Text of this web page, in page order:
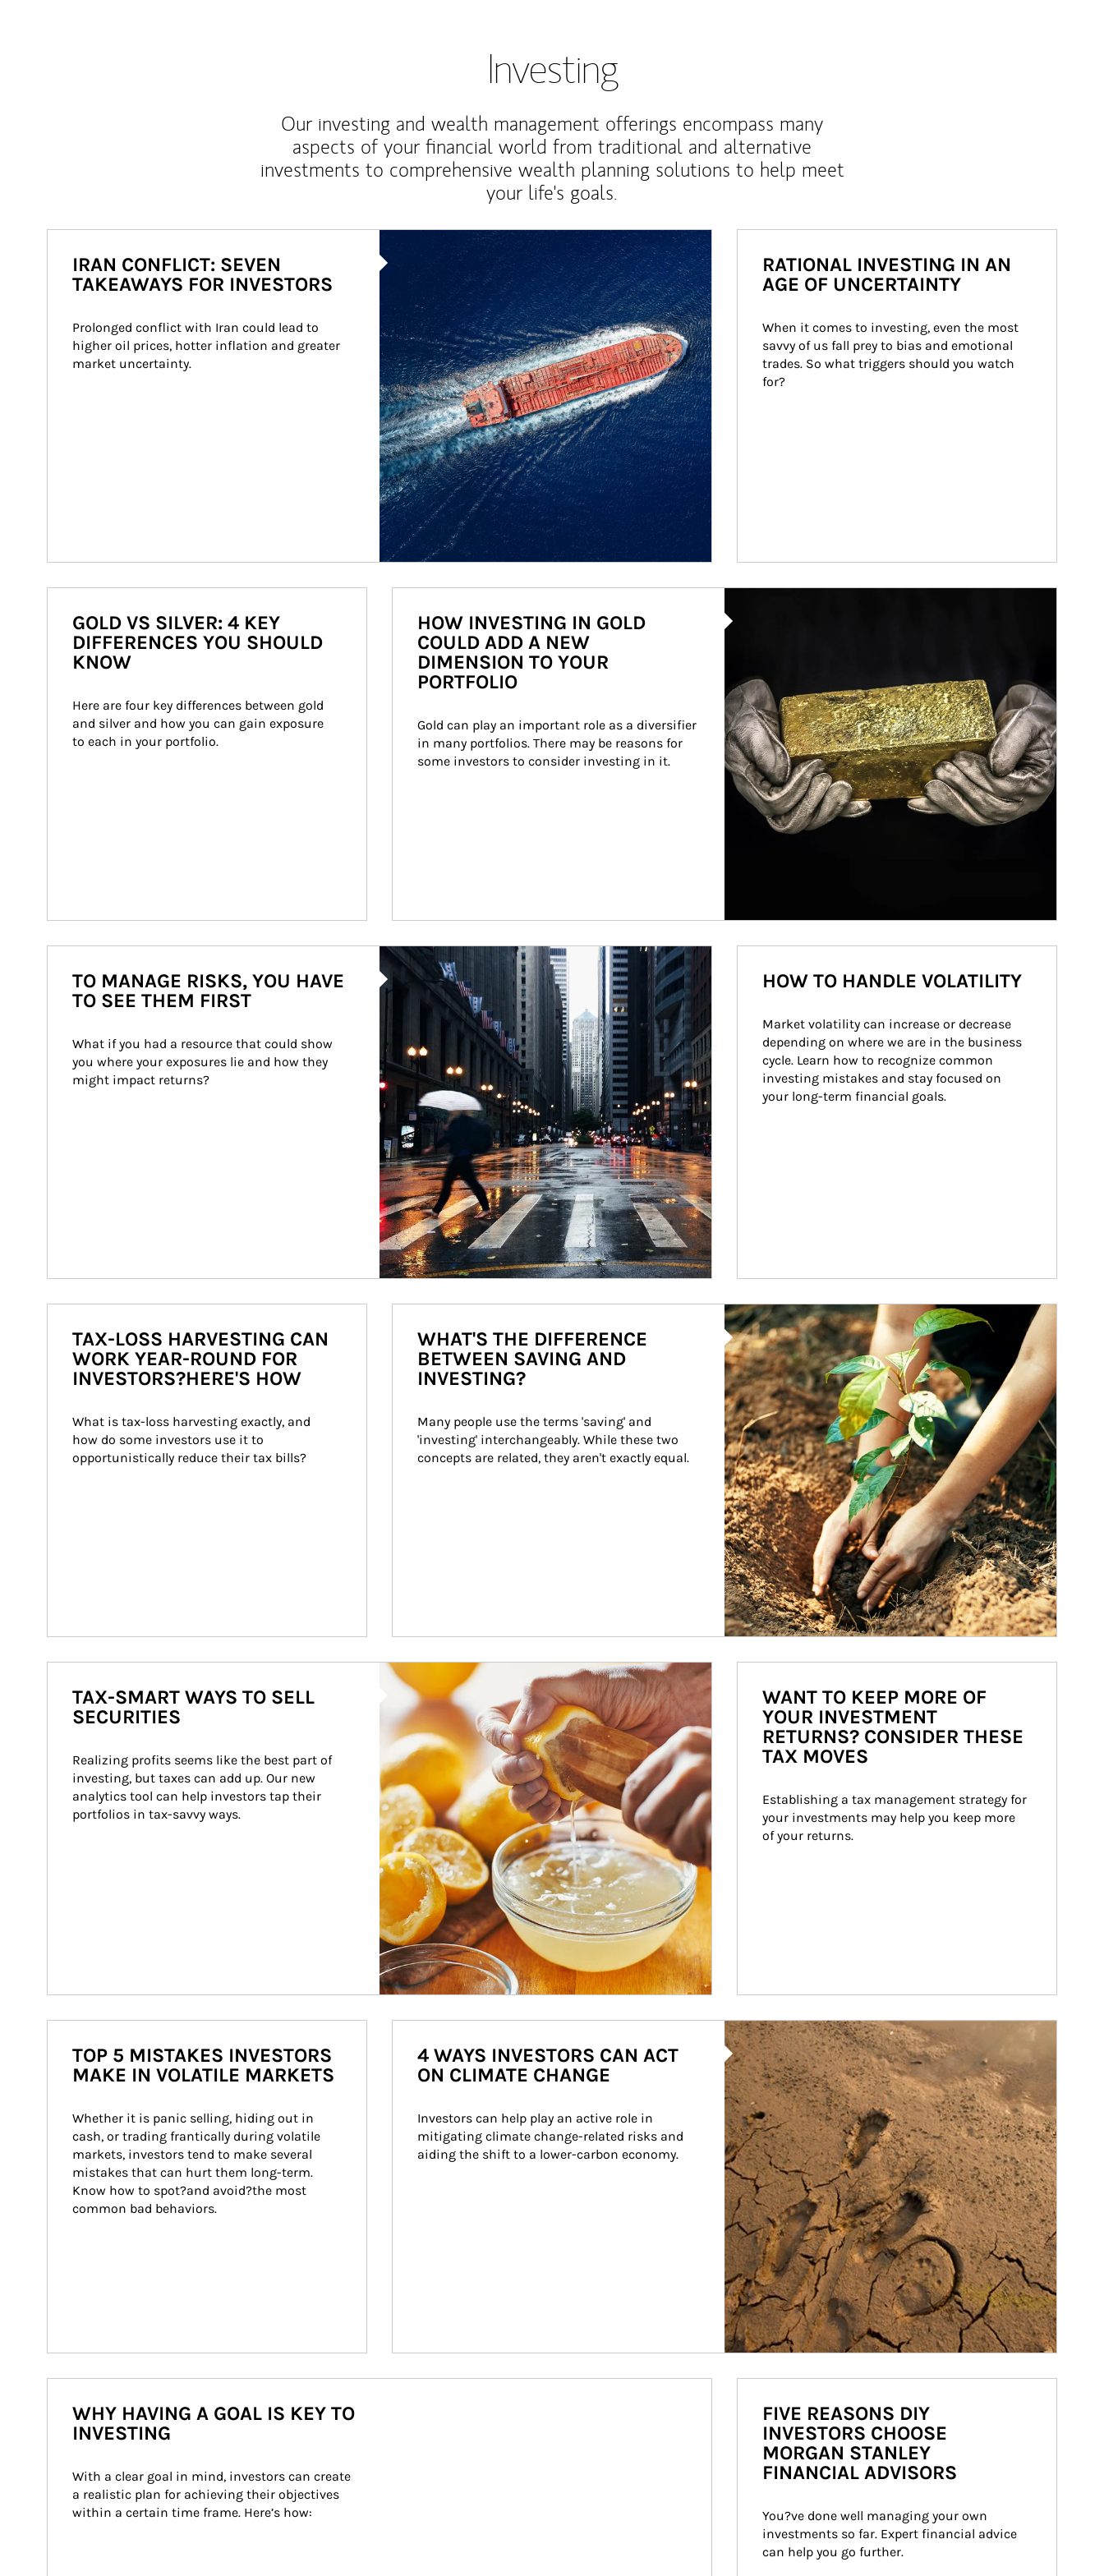
Investing
Our investing and wealth management offerings encompass many
aspects of your financial world from traditional and alternative
investments to comprehensive wealth planning solutions to help meet
your life's goals.
IRAN CONFLICT: SEVEN
TAKEAWAYS FOR INVESTORS
Prolonged conflict with Iran could lead to
higher oil prices, hotter inflation and greater
market uncertainty.
RATIONAL INVESTING IN AN
AGE OF UNCERTAINTY
When it comes to investing, even the most
savvy of us fall prey to bias and emotional
trades. So what triggers should you watch
for?
GOLD VS SILVER: 4 KEY
DIFFERENCES YOU SHOULD
KNOW
Here are four key differences between gold
and silver and how you can gain exposure
to each in your portfolio.
HOW INVESTING IN GOLD
COULD ADD A NEW
DIMENSION TO YOUR
PORTFOLIO
Gold can play an important role as a diversifier
in many portfolios. There may be reasons for
some investors to consider investing in it.
Article Image
TO MANAGE RISKS, YOU HAVE
TO SEE THEM FIRST
What if you had a resource that could show
you where your exposures lie and how they
might impact returns?
HOW TO HANDLE VOLATILITY
Market volatility can increase or decrease
depending on where we are in the business
cycle. Learn how to recognize common
investing mistakes and stay focused on
your long-term financial goals.
TAX-LOSS HARVESTING CAN
WORK YEAR-ROUND FOR
INVESTORS?HERE'S HOW
What is tax-loss harvesting exactly, and
how do some investors use it to
opportunistically reduce their tax bills?
Article Image
WHAT'S THE DIFFERENCE
BETWEEN SAVING AND
INVESTING?
Many people use the terms 'saving' and
'investing' interchangeably. While these two
concepts are related, they aren't exactly equal.
How investors can tap their portfolios in tax-savvy ways.
TAX-SMART WAYS TO SELL
SECURITIES
Realizing profits seems like the best part of
investing, but taxes can add up. Our new
analytics tool can help investors tap their
portfolios in tax-savvy ways.
WANT TO KEEP MORE OF
YOUR INVESTMENT
RETURNS? CONSIDER THESE
TAX MOVES
Establishing a tax management strategy for
your investments may help you keep more
of your returns.
TOP 5 MISTAKES INVESTORS
MAKE IN VOLATILE MARKETS
Whether it is panic selling, hiding out in
cash, or trading frantically during volatile
markets, investors tend to make several
mistakes that can hurt them long-term.
Know how to spot?and avoid?the most
common bad behaviors.
Article Image
4 WAYS INVESTORS CAN ACT
ON CLIMATE CHANGE
Investors can help play an active role in
mitigating climate change-related risks and
aiding the shift to a lower-carbon economy.
WHY HAVING A GOAL IS KEY TO
INVESTING
With a clear goal in mind, investors can create
a realistic plan for achieving their objectives
within a certain time frame. Here’s how:
FIVE REASONS DIY
INVESTORS CHOOSE
MORGAN STANLEY
FINANCIAL ADVISORS
You?ve done well managing your own
investments so far. Expert financial advice
can help you go further.